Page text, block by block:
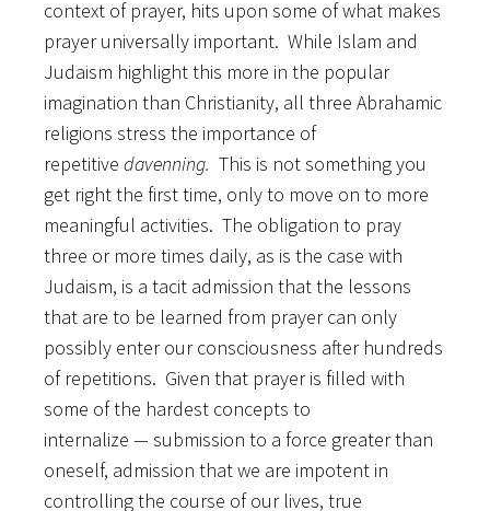
context of prayer, hits upon some of what makes
prayer universally important. While Islam and
Judaism highlight this more in the popular
imagination than Christianity, all three Abrahamic
religions stress the importance of
repetitive davenning. This is not something you
get right the first time, only to move on to more
meaningful activities. The obligation to pray
three or more times daily, as is the case with
Judaism, is a tacit admission that the lessons
that are to be learned from prayer can only
possibly enter our consciousness after hundreds
of repetitions. Given that prayer is filled with
some of the hardest concepts to
internalize — submission to a force greater than
oneself, admission that we are impotent in
controlling the course of our lives, true